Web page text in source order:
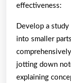
effectiveness:
Develop a
into smaller
jotting down
explaining